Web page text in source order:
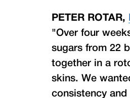
PETER ROTAR,
"Over four
sugars from 22
together in a
skins. We
consistency